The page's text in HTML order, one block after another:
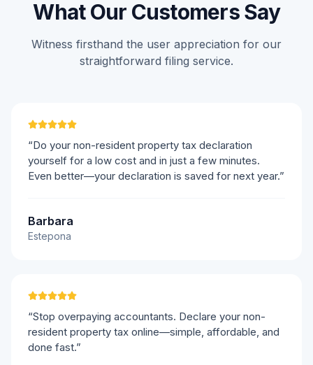
What Our Customers Say
Witness firsthand the user appreciation for our
straightforward filing service.
“Do your non-resident property tax declaration
yourself for a low cost and in just a few minutes.
Even better—your declaration is saved for next year.”
Barbara
Estepona
“Stop overpaying accountants. Declare your non-
resident property tax online—simple, affordable, and
done fast.”